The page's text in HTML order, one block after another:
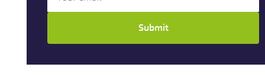
Submit